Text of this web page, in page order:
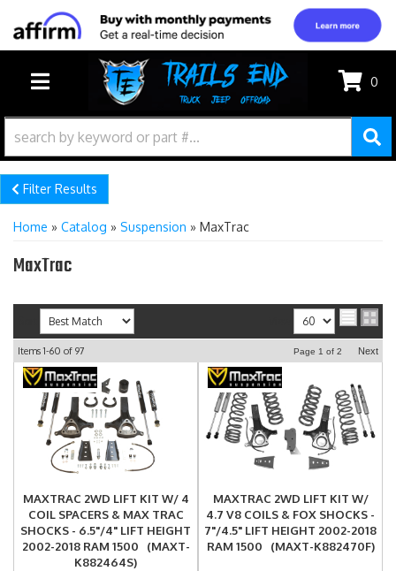
TOGGLE NAVIGATION
0
Filter Results
Home » Catalog » Suspension » MaxTrac
MaxTrac
Items1-60 of 97 Page 1 of 2 Next
MAXTRAC 2WD LIFT KIT W/ 4
COIL SPACERS & MAX TRAC
SHOCKS - 6.5"/4" LIFT HEIGHT
2002-2018 RAM 1500 (MAXT-
K882464S)
MAXTRAC 2WD LIFT KIT W/
4.7 V8 COILS & FOX SHOCKS -
7"/4.5" LIFT HEIGHT 2002-2018
RAM 1500 (MAXT-K882470F)